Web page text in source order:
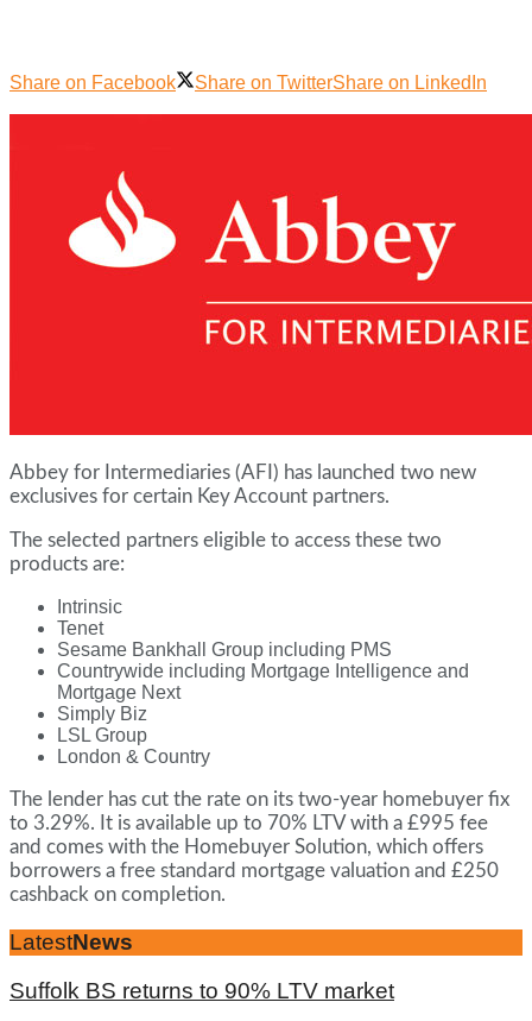
Share on Facebook Share on TwitterShare on LinkedIn
Abbey for Intermediaries (AFI) has launched two new
exclusives for certain Key Account partners.
The selected partners eligible to access these two
products are:
Intrinsic
Tenet
Sesame Bankhall Group including PMS
Countrywide including Mortgage Intelligence and
Mortgage Next
Simply Biz
LSL Group
London & Country
The lender has cut the rate on its two-year homebuyer fix
to 3.29%. It is available up to 70% LTV with a £995 fee
and comes with the Homebuyer Solution, which offers
borrowers a free standard mortgage valuation and £250
cashback on completion.
LatestNews
Suffolk BS returns to 90% LTV market